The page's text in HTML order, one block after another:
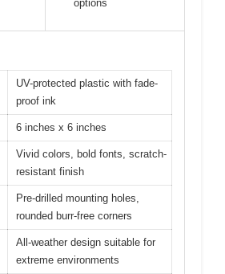
options
UV-protected plastic with fade-
proof ink
6 inches x 6 inches
Vivid colors, bold fonts, scratch-
resistant finish
Pre-drilled mounting holes,
rounded burr-free corners
All-weather design suitable for
extreme environments